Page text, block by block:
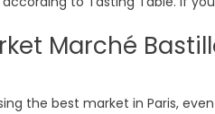
Marché
the best market in Paris,